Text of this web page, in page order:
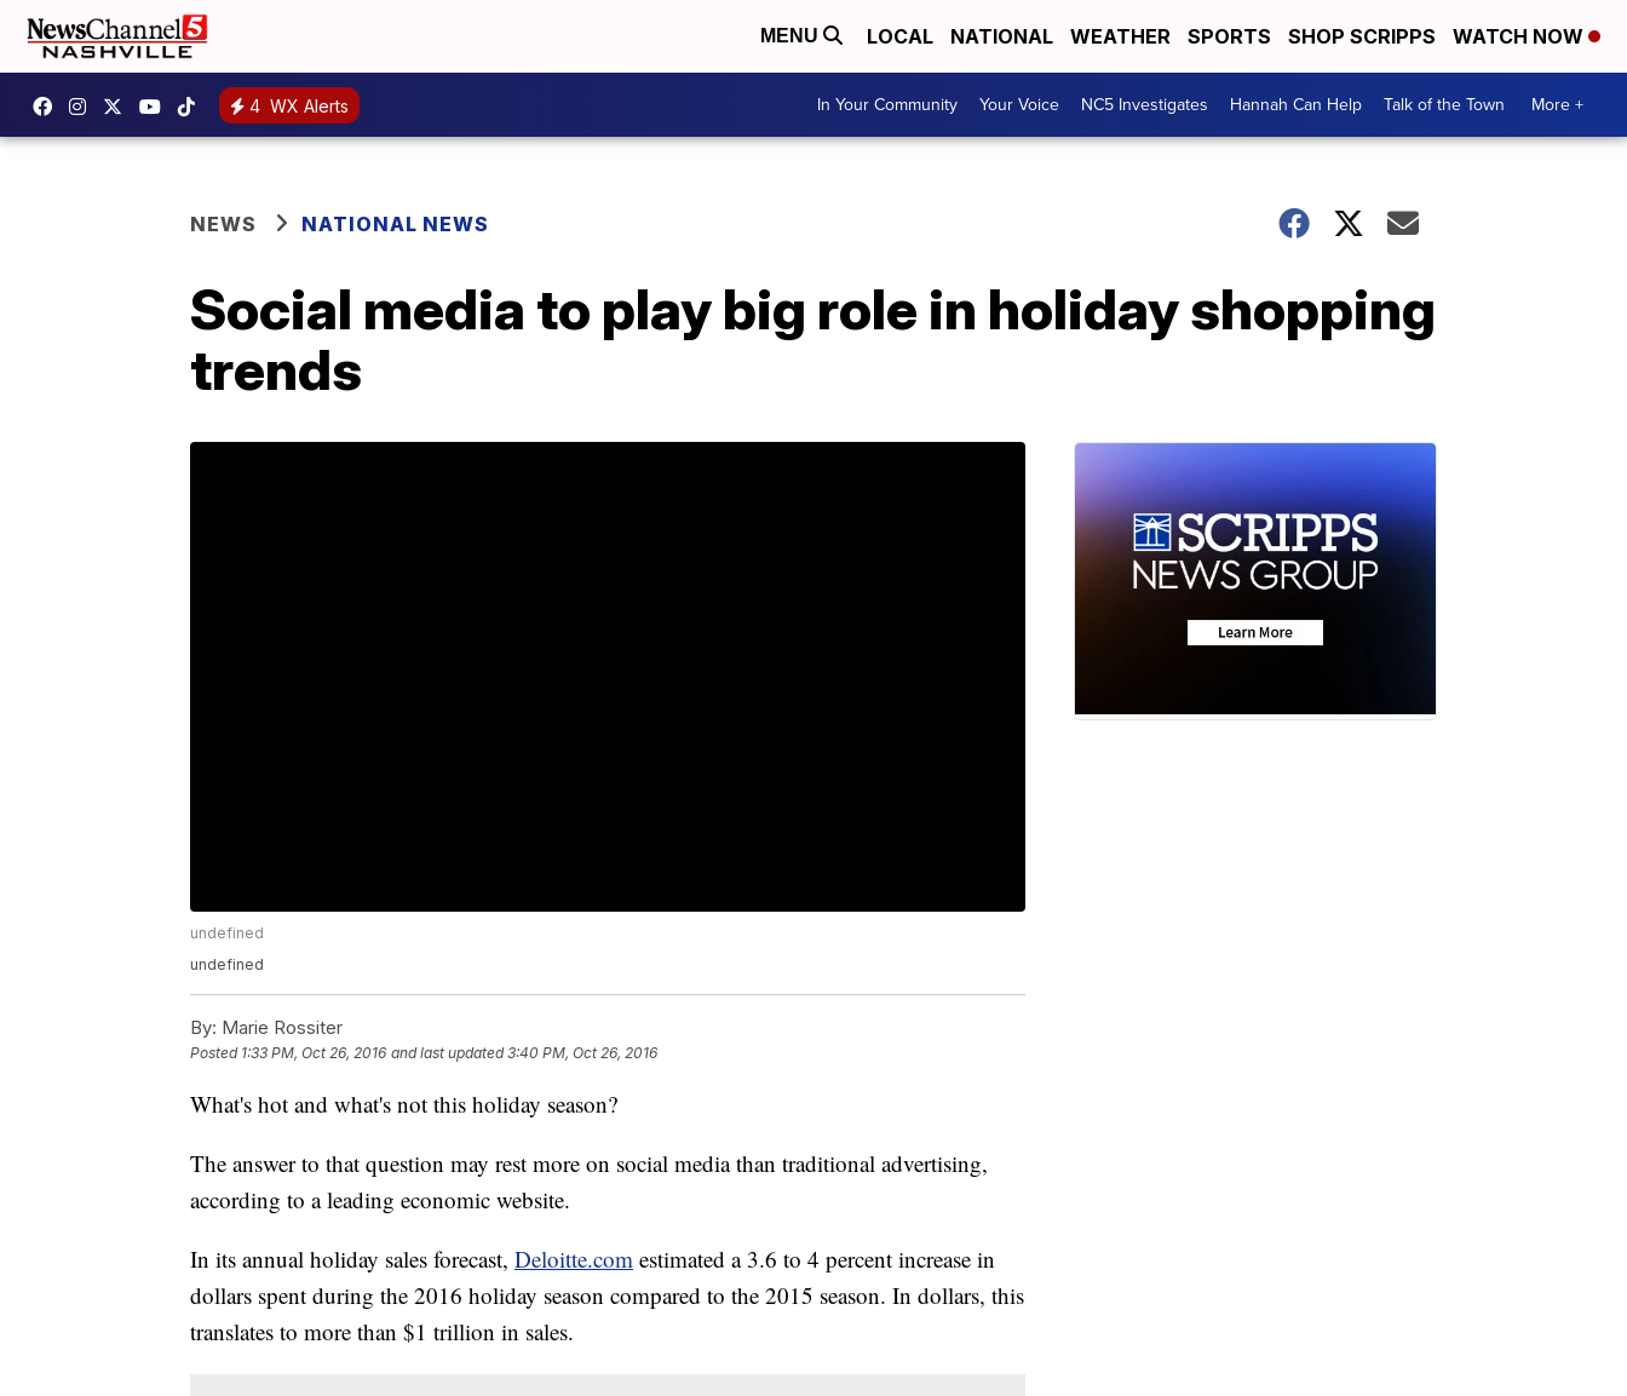
MENU LOCAL NATIONAL WEATHER SPORTS SHOP SCRIPPS WATCH NOW
4 WX Alerts In Your Community Your Voice NC5 Investigates Hannah Can Help Talk of the Town More +
NEWS NATIONAL NEWS
Social media to play big role in holiday shopping
trends
undefined
undefined
By: Marie Rossiter
Posted 1:33 PM, Oct 26, 2016 and last updated 3:40 PM, Oct 26, 2016
What's hot and what's not this holiday season?
The answer to that question may rest more on social media than traditional advertising,
according to a leading economic website.
In its annual holiday sales forecast, Deloitte.com estimated a 3.6 to 4 percent increase in
dollars spent during the 2016 holiday season compared to the 2015 season. In dollars, this
translates to more than $1 trillion in sales.